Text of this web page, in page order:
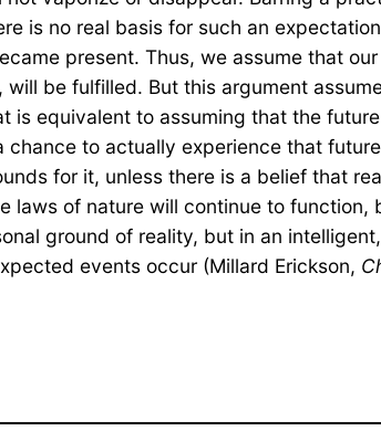
is no real basis for such an
present. Thus, we assume that
be fulfilled. But this argument
equivalent to assuming that the
to actually experience that
for it, unless there is a belief that
laws of nature will continue to
ground of reality, but in an
events occur (Millard Erickson,